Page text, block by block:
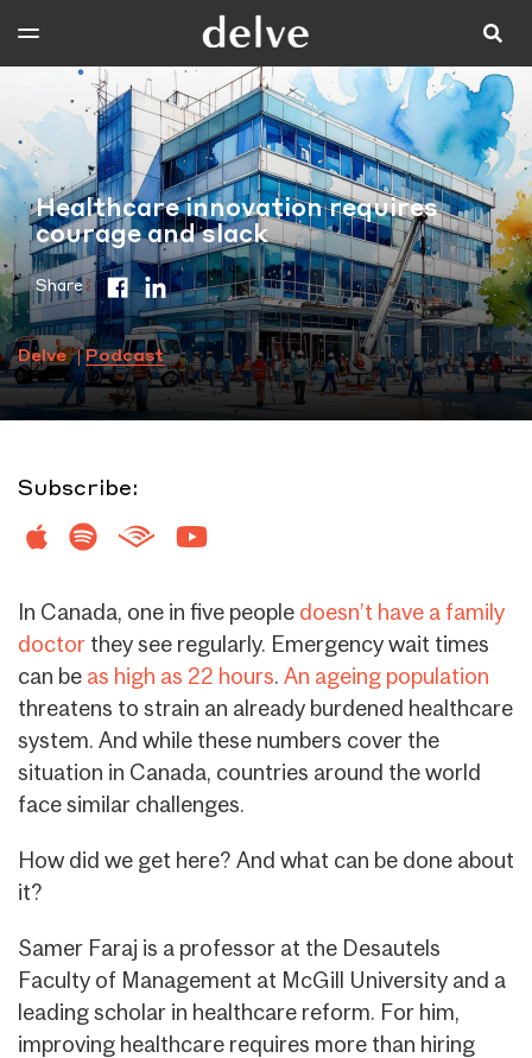
Healthcare innovation requires
courage and slack
Share
Delve Podcast
Subscribe:
In Canada, one in five people doesn’t have a family
doctor they see regularly. Emergency wait times
can be as high as 22 hours. An ageing population
threatens to strain an already burdened healthcare
system. And while these numbers cover the
situation in Canada, countries around the world
face similar challenges.
How did we get here? And what can be done about
it?
Samer Faraj is a professor at the Desautels
Faculty of Management at McGill University and a
leading scholar in healthcare reform. For him,
improving healthcare requires more than hiring